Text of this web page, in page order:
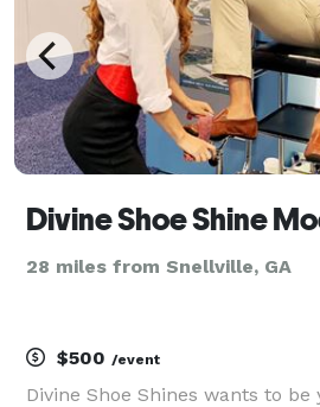
Divine Shoe Shine
28 miles from Snellville, GA
$500 /event
Divine Shoe Shines wants to